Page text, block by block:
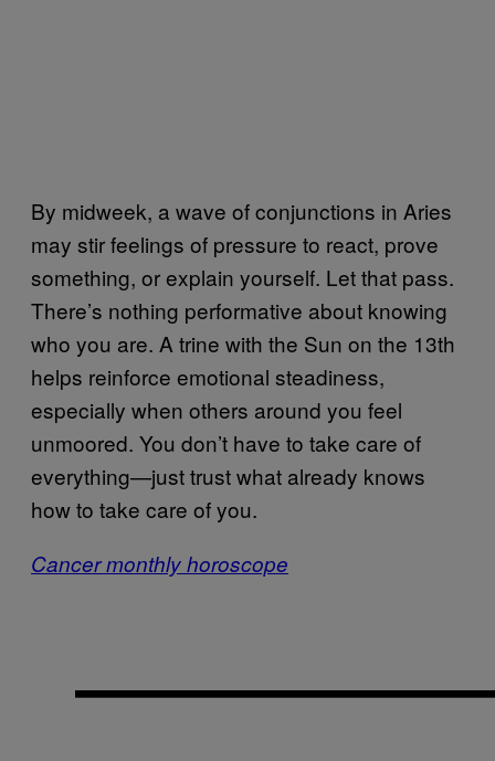
By midweek, a wave of conjunctions in Aries
may stir feelings of pressure to react, prove
something, or explain yourself. Let that pass.
There’s nothing performative about knowing
who you are. A trine with the Sun on the 13th
helps reinforce emotional steadiness,
especially when others around you feel
unmoored. You don’t have to take care of
everything—just trust what already knows
how to take care of you.
Cancer monthly horoscope